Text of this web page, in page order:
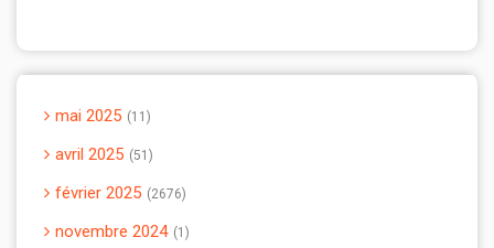
mai 2025 11
avril 2025 51
février 2025 2676
novembre 2024 1